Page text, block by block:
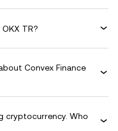
TR?
Convex Finance
cryptocurrency. Who